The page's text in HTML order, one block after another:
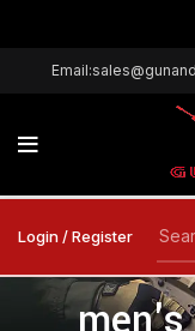
Login / Register